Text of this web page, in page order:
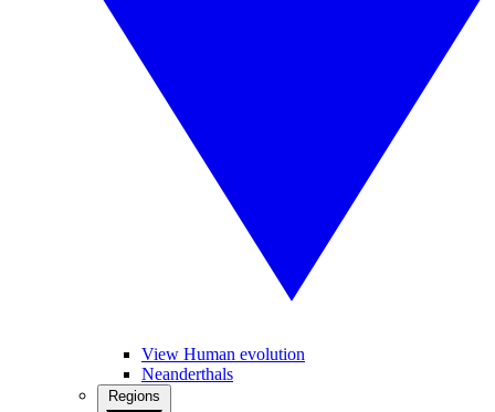
View Human evolution
Neanderthals